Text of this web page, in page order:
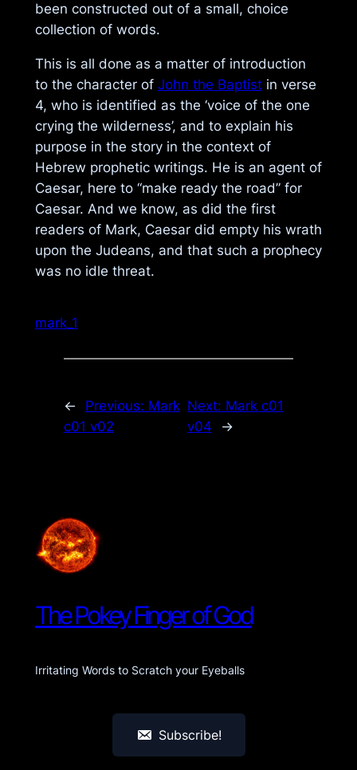
been constructed out of a small, choice
collection of words.
This is all done as a matter of introduction
to the character of John the Baptistin verse
4, who is identified as the ‘voice of the one
crying the wilderness’, and to explain his
purpose in the story in the context of
Hebrew prophetic writings. He is an agent of
Caesar, here to “make ready the road” for
Caesar. And we know, as did the first
readers of Mark, Caesar did empty his wrath
upon the Judeans, and that such a prophecy
was no idle threat.
mark_1
← Previous: Mark
c01 v02
Next: Mark c01
v04
→
The Pokey Finger of God
Irritating Words to Scratch your Eyeballs
Subscribe!